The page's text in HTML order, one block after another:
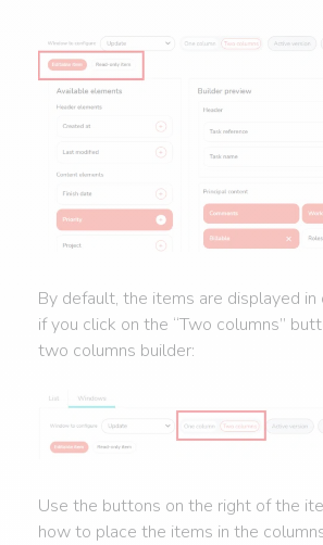
By default, the items are displayed in
if you click on the “Two columns”
two columns builder:
Use the buttons on the right of the
how to place the items in the